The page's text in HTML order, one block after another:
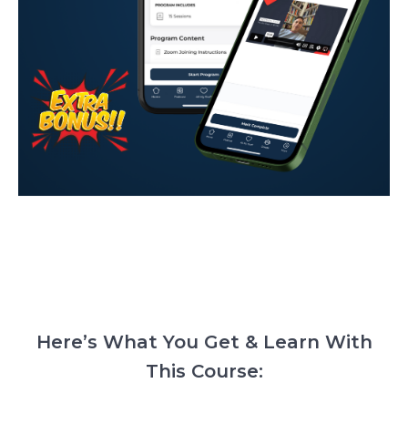
Here’s What You Get & Learn With
This Course: